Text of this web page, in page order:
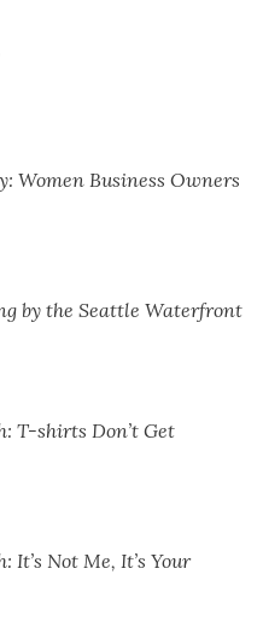
Women Business Owners
by the Seattle Waterfront
T-shirts Don’t Get
It’s Not Me, It’s Your